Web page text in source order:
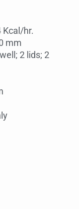
Kcal/hr.
mm
2 lids; 2